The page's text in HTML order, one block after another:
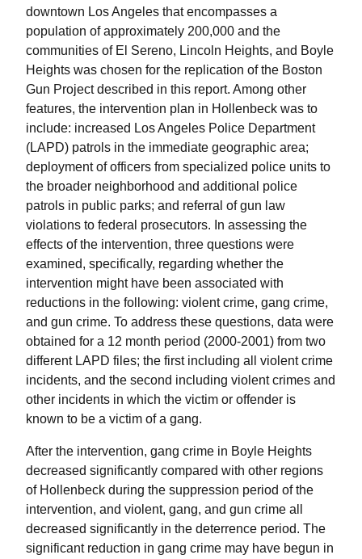
downtown Los Angeles that encompasses a
population of approximately 200,000 and the
communities of El Sereno, Lincoln Heights, and Boyle
Heights was chosen for the replication of the Boston
Gun Project described in this report. Among other
features, the intervention plan in Hollenbeck was to
include: increased Los Angeles Police Department
(LAPD) patrols in the immediate geographic area;
deployment of officers from specialized police units to
the broader neighborhood and additional police
patrols in public parks; and referral of gun law
violations to federal prosecutors. In assessing the
effects of the intervention, three questions were
examined, specifically, regarding whether the
intervention might have been associated with
reductions in the following: violent crime, gang crime,
and gun crime. To address these questions, data were
obtained for a 12 month period (2000-2001) from two
different LAPD files; the first including all violent crime
incidents, and the second including violent crimes and
other incidents in which the victim or offender is
known to be a victim of a gang.
After the intervention, gang crime in Boyle Heights
decreased significantly compared with other regions
of Hollenbeck during the suppression period of the
intervention, and violent, gang, and gun crime all
decreased significantly in the deterrence period. The
significant reduction in gang crime may have begun in